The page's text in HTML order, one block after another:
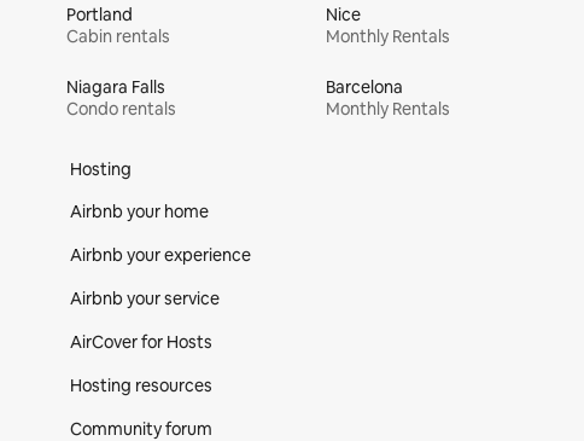
Portland
Cabin rentals
Nice
Monthly Rentals
Niagara Falls
Condo rentals
Barcelona
Monthly Rentals
Hosting
Airbnb your home
Airbnb your experience
Airbnb your service
AirCover for Hosts
Hosting resources
Community forum